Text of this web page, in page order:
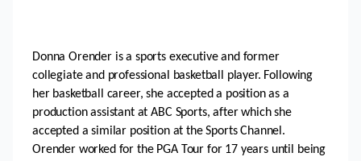
Donna Orender is a sports executive and former
collegiate and professional basketball player. Following
her basketball career, she accepted a position as a
production assistant at ABC Sports, after which she
accepted a similar position at the Sports Channel.
Orender worked for the PGA Tour for 17 years until being